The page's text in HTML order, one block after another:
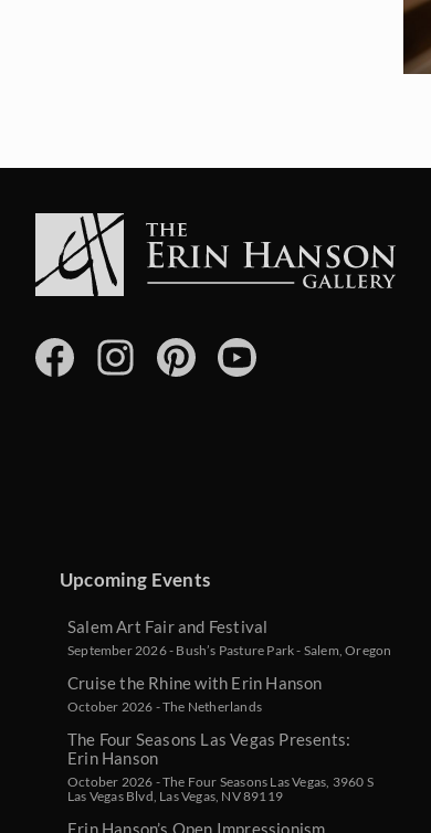
Upcoming Events
Salem Art Fair and Festival
September 2026 - Bush’s Pasture Park - Salem, Oregon
Cruise the Rhine with Erin Hanson
October 2026 - The Netherlands
The Four Seasons Las Vegas Presents:
Erin Hanson
October 2026 - The Four Seasons Las Vegas, 3960 S
Las Vegas Blvd, Las Vegas, NV 89119
Erin Hanson’s Open Impressionism